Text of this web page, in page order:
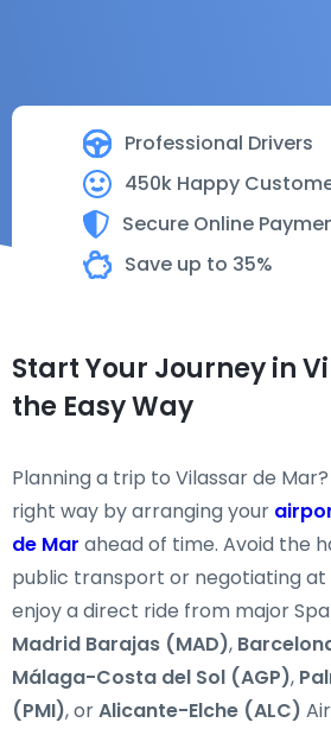
Professional Drivers
450k Happy
Secure Online
Save up to 35%
Start Your Journey in
the Easy Way
Planning a trip to Vilassar de
right way by arranging your
de Mar ahead of time. Avoid the
public transport or negotiating
enjoy a direct ride from major
Madrid Barajas (MAD),
Málaga-Costa del Sol (AGP),
(PMI), orAlicante-Elche (ALC)